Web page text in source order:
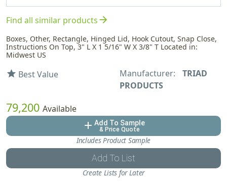
Find all similar productsarrow_forward
Boxes, Other, Rectangle, Hinged Lid, Hook Cutout, Snap Close,
Instructions On Top, 3" L X 1 5/16" W X 3/8" T Located in:
Midwest US
star Best Value Manufacturer:
TRIAD
PRODUCTS
79,200 Available
add Add To Sample
& Price Quote
Includes Product Sample
Add To List
Create Lists for Later